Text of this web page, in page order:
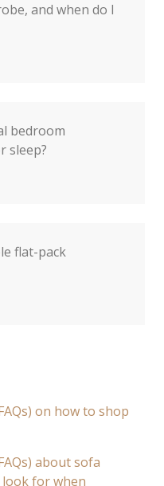
and when do I
bedroom
sleep?
flat-pack
on how to shop
about sofa
for when